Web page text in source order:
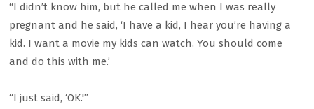
“I didn’t know him, but he called me when I was really
pregnant and he said, ‘I have a kid, I hear you’re having a
kid. I want a movie my kids can watch. You should come
and do this with me.’
“I just said, ‘OK.'”